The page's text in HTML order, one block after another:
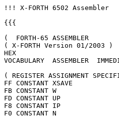
!!! X-FORTH 6502 Assembler
{{{
(  FORTH-65
( X-FORTH Version 01/2003 )
HEX
VOCABULARY  ASSEMBLER
( REGISTER ASSIGNMENT
FF CONSTANT XSAVE
FB CONSTANT W
FD CONSTANT UP
F8 CONSTANT IP
F0 CONSTANT N